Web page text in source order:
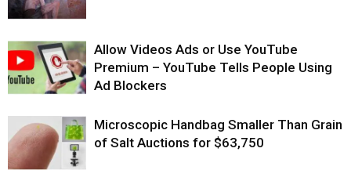
Allow Videos Ads or Use YouTube
Premium – YouTube Tells People Using
Ad Blockers
Microscopic Handbag Smaller Than Grain
of Salt Auctions for $63,750